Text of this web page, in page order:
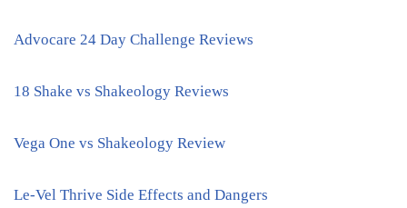
Advocare 24 Day Challenge Reviews
18 Shake vs Shakeology Reviews
Vega One vs Shakeology Review
Le-Vel Thrive Side Effects and Dangers